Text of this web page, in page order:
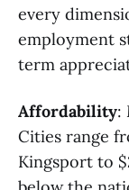
every
employment
term
Affordability:
Cities range
Kingsport to